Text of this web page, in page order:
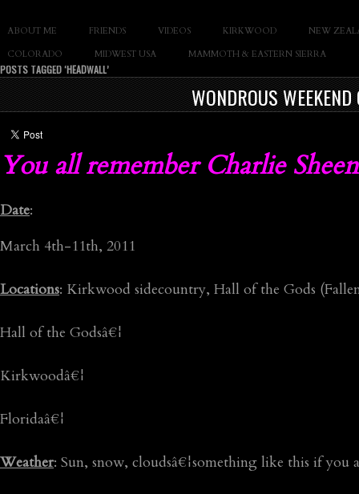
SLAY THE GNAR Documentary of Casey Cane
ABOUT ME FRIENDS VIDEOS KIRKWOOD
NEW
COLORADO
MIDWEST USA MAMMOTH & EASTERN SIERRA
POSTS TAGGED ‘HEADWALL’
WONDROUS
You all remember Charlie
Date:
March 4th-11th, 2011
Locations: Kirkwood sidecountry, Hall of the Gods
Hall of the Godsâ€¦
Kirkwoodâ€¦
Floridaâ€¦
Weather: Sun, snow, cloudsâ€¦something like this if you